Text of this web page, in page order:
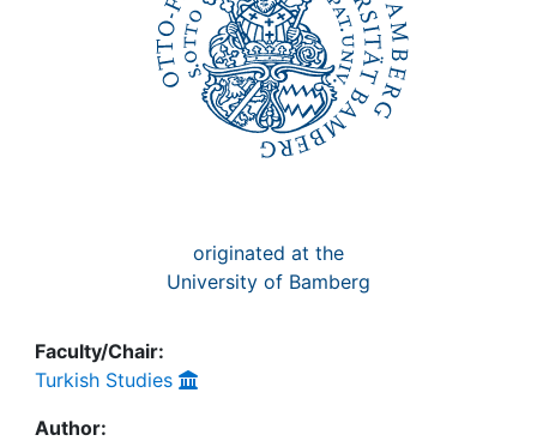
originated at the
University of Bamberg
Faculty/Chair:
Turkish Studies
Author: